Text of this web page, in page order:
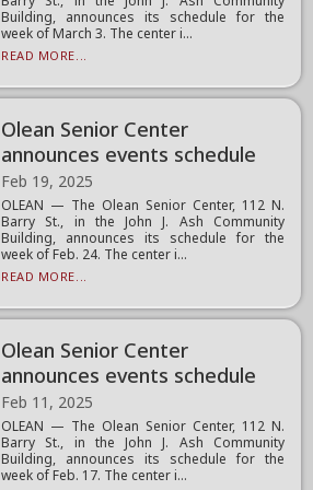
Building, announces its schedule for the
week of March 3. The center i...
READ MORE...
Olean Senior Center
announces events schedule
Feb 19, 2025
OLEAN — The Olean Senior Center, 112 N.
Barry St., in the John J. Ash Community
Building, announces its schedule for the
week of Feb. 24. The center i...
READ MORE...
Olean Senior Center
announces events schedule
Feb 11, 2025
OLEAN — The Olean Senior Center, 112 N.
Barry St., in the John J. Ash Community
Building, announces its schedule for the
week of Feb. 17. The center i...